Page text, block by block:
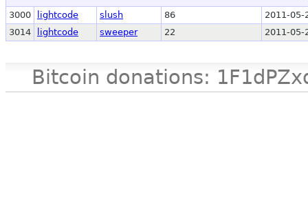
3000 lightcode slush 86
2011-05-
3014
lightcode sweeper 22 2011-05-
Bitcoin donations: